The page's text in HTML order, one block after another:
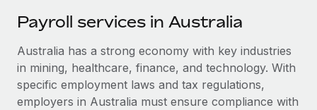
SERVICES
Ask an expert
Get expert help on global HR & compliance
Become a partner
Explore partnership opportunities with us
Remote Build Coming soon
Integrations and AI Automations Consulting
Salary & Talent Insights
Insights center
中文（简体）
Payroll services in Australia
Australia has a strong economy with key industries
in mining, healthcare, finance, and technology. With
specific employment laws and tax regulations,
employers in Australia must ensure compliance with